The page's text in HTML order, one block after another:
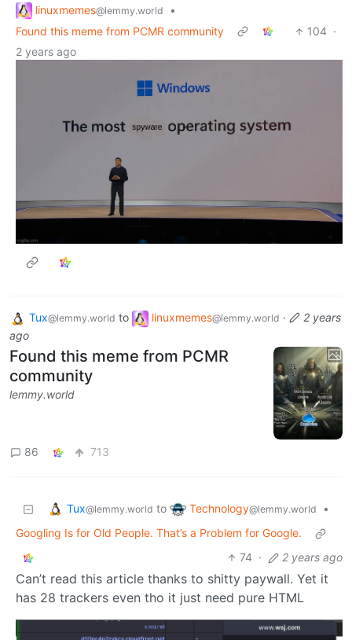
linuxmemes@lemmy.world
•
Found this meme from PCMR community
104 ·
2 years ago
Tux@lemmy.world to linuxmemes@lemmy.world ·
2 years
ago
Found this meme from PCMR
community
lemmy.world
86 713
Tux@lemmy.world to Technology@lemmy.world
•
Googling Is for Old People. That’s a Problem for Google.
74 · 2 years ago
Can’t read this article thanks to shitty paywall. Yet it
has 28 trackers even tho it just need pure HTML